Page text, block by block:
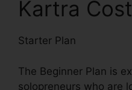
Kartra
Starter Plan
The Beginner Plan is
solopreneurs who are